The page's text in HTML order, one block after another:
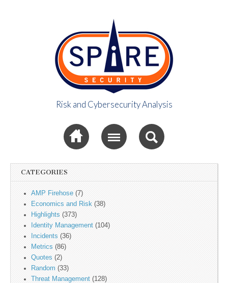
Spire Security
Viewpoint
Risk and Cybersecurity Analysis
CATEGORIES
AMP Firehose (7)
Economics and Risk (38)
Highlights (373)
Identity Management (104)
Incidents (36)
Metrics (86)
Quotes (2)
Random (33)
Threat Management (128)